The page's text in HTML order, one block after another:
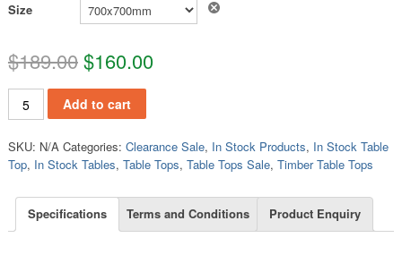
Size
$189.00$160.00
TT802 quantityAdd to cart
SKU: N/A Categories: Clearance Sale, In Stock Products, In Stock Table
Top, In Stock Tables, Table Tops, Table Tops Sale, Timber Table Tops
Specifications Terms and Conditions Product Enquiry